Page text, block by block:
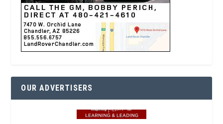
OUR ADVERTISERS